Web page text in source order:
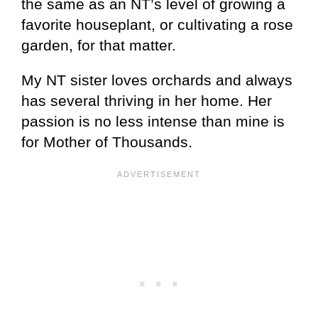
the same as an NT’s level of growing a
favorite houseplant, or cultivating a rose
garden, for that matter.
My NT sister loves orchards and always
has several thriving in her home. Her
passion is no less intense than mine is
for Mother of Thousands.